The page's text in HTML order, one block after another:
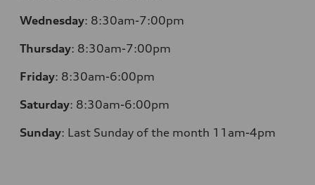
Wednesday: 8:30am-7:00pm
Thursday: 8:30am-7:00pm
Friday: 8:30am-6:00pm
Saturday: 8:30am-6:00pm
Sunday: Last Sunday of the month 11am-4pm